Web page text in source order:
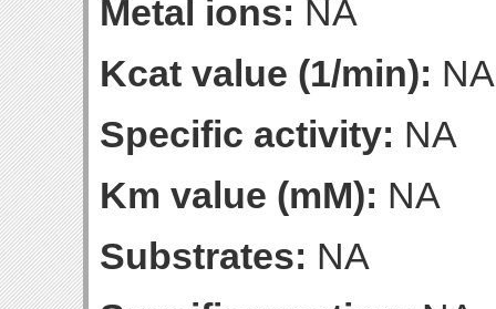
Metal ions: NA
Kcat value (1/min): NA
Specific activity: NA
Km value (mM): NA
Substrates: NA